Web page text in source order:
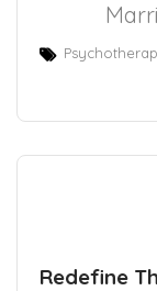
Redefine